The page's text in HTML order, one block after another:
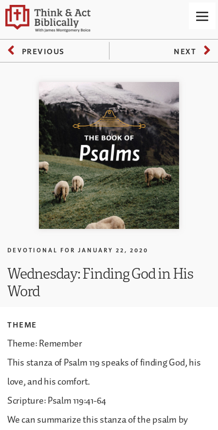
PREVIOUS NEXT
DEVOTIONAL FOR JANUARY 22, 2020
Wednesday: Finding God in His
Word
THEME
Theme: Remember
This stanza of Psalm 119 speaks of finding God, his
love, and his comfort.
Scripture: Psalm 119:41-64
We can summarize this stanza of the psalm by